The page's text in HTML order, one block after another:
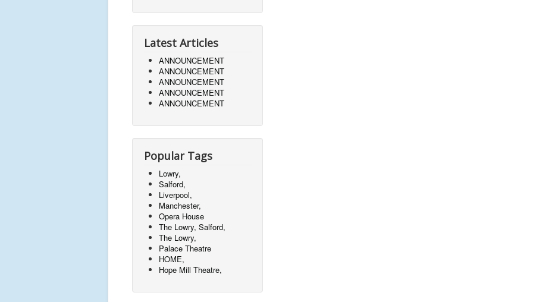
Latest Articles
ANNOUNCEMENT
ANNOUNCEMENT
ANNOUNCEMENT
ANNOUNCEMENT
ANNOUNCEMENT
Popular Tags
Lowry,
Salford,
Liverpool,
Manchester,
Opera House
The Lowry, Salford,
The Lowry,
Palace Theatre
HOME,
Hope Mill Theatre,